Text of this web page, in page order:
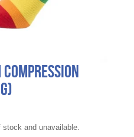
Compression
and unavailable.